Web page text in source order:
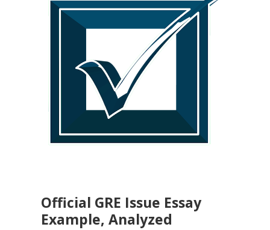
Official GRE Issue Essay
Example, Analyzed